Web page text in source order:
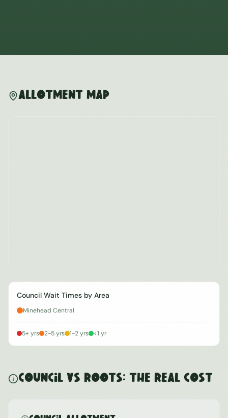
Allotment Map
Council Wait Times by Area
Minehead Central
5+ yrs 2-5 yrs 1-2 yrs <1 yr
Council vs ROOTS: The Real Cost